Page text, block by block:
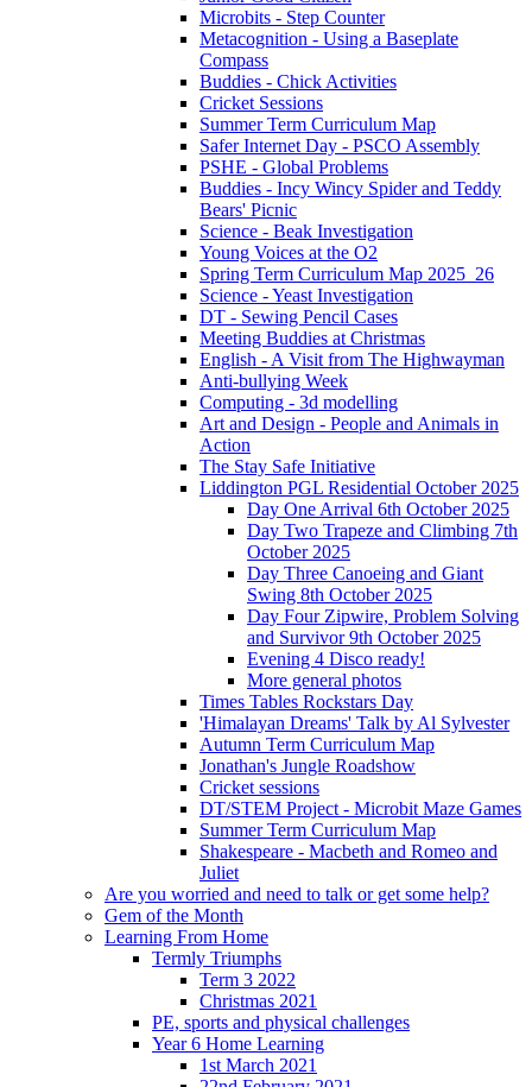
Microbits - Step Counter
Metacognition - Using a Baseplate
Compass
Buddies - Chick Activities
Cricket Sessions
Summer Term Curriculum Map
Safer Internet Day - PSCO Assembly
PSHE - Global Problems
Buddies - Incy Wincy Spider and Teddy
Bears' Picnic
Science - Beak Investigation
Young Voices at the O2
Spring Term Curriculum Map 2025_26
Science - Yeast Investigation
DT - Sewing Pencil Cases
Meeting Buddies at Christmas
English - A Visit from The Highwayman
Anti-bullying Week
Computing - 3d modelling
Art and Design - People and Animals in
Action
The Stay Safe Initiative
Liddington PGL Residential October 2025
Day One Arrival 6th October 2025
Day Two Trapeze and Climbing 7th
October 2025
Day Three Canoeing and Giant
Swing 8th October 2025
Day Four Zipwire, Problem Solving
and Survivor 9th October 2025
Evening 4 Disco ready!
More general photos
Times Tables Rockstars Day
'Himalayan Dreams' Talk by Al Sylvester
Autumn Term Curriculum Map
Jonathan's Jungle Roadshow
Cricket sessions
DT/STEM Project - Microbit Maze Games
Summer Term Curriculum Map
Shakespeare - Macbeth and Romeo and
Juliet
Are you worried and need to talk or get some help?
Gem of the Month
Learning From Home
Termly Triumphs
Term 3 2022
Christmas 2021
PE, sports and physical challenges
Year 6 Home Learning
1st March 2021